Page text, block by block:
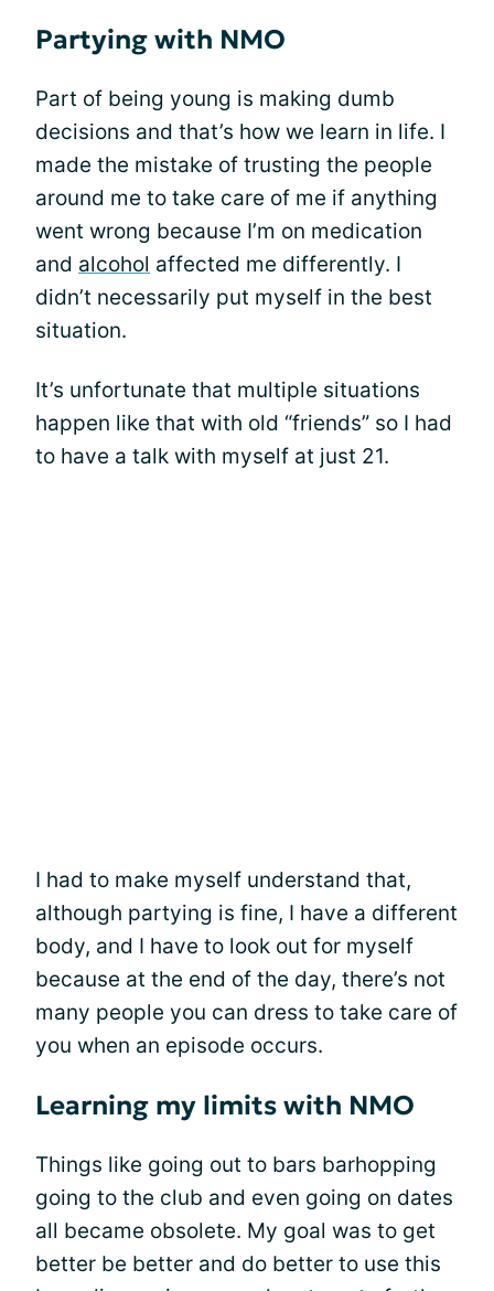
Partying with NMO
Part of being young is making dumb
decisions and that’s how we learn in life. I
made the mistake of trusting the people
around me to take care of me if anything
went wrong because I’m on medication
and alcohol affected me differently. I
didn’t necessarily put myself in the best
situation.
It’s unfortunate that multiple situations
happen like that with old “friends” so I had
to have a talk with myself at just 21.
I had to make myself understand that,
although partying is fine, I have a different
body, and I have to look out for myself
because at the end of the day, there’s not
many people you can dress to take care of
you when an episode occurs.
Learning my limits with NMO
Things like going out to bars barhopping
going to the club and even going on dates
all became obsolete. My goal was to get
better be better and do better to use this